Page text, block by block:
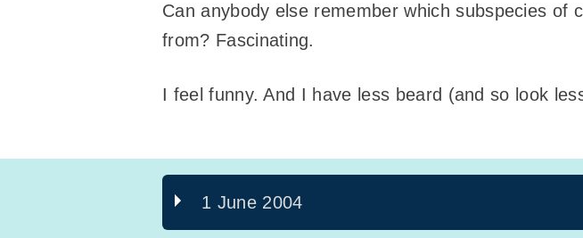
Can anybody else remember which subspecies of
from? Fascinating.
I feel funny. And I have less beard (and so look
1 June 2004